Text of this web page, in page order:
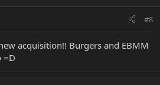
#8
acquisition!! Burgers and EBMM
=D